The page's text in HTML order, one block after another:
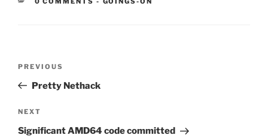
Previous
Post
PREVIOUS
Pretty Nethack
Next
Post
NEXT
Significant AMD64 code committed